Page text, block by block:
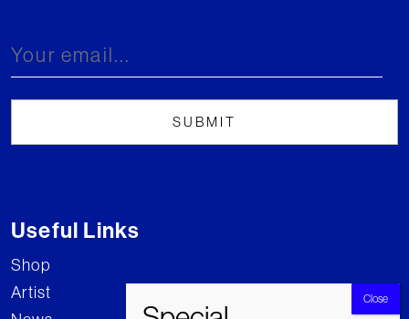
Useful Links
Shop
Artist